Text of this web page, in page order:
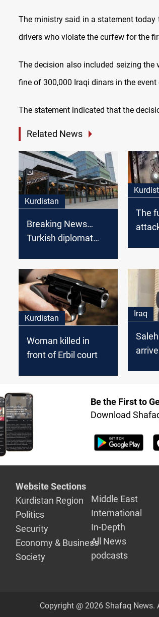
The ministry said in a statement
drivers who violate the curfew for the
The decision also included seizing
fine of 300,000 Iraqi dinars in the
The statement indicated that the
Related News
Kurdistan
Breaking News…
Turkish diplomat
The
Kurdistan
Woman killed in
front of Erbil court
Iraq
Be the First to
Download
Website Sections
Kurdistan Region
Politics
Security
Economy & Business
Society
Middle East
International
In-Depth
All News
podcasts
Copyright @ 2026 Shafaq News.